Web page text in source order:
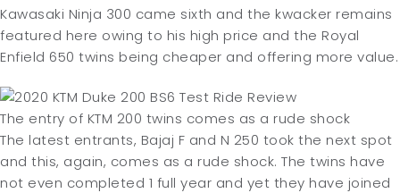
Kawasaki Ninja 300 came sixth and the kwacker remains
featured here owing to his high price and the Royal
Enfield 650 twins being cheaper and offering more value.
The entry of KTM 200 twins comes as a rude shock
The latest entrants, Bajaj F and N 250 took the next spot
and this, again, comes as a rude shock. The twins have
not even completed 1 full year and yet they have joined